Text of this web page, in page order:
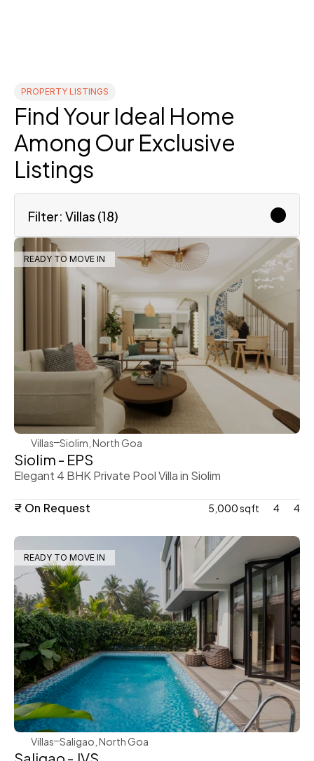
PROPERTY LISTINGS
Find Your Ideal Home
Among Our Exclusive
Listings
Filter: Villas (18)
READY TO MOVE IN
WeVillas Sales
Villas Siolim, North Goa
Siolim - EPS
Elegant 4 BHK Private Pool Villa in Siolim
₹ On Request
5,000 sqft 4 4
READY TO MOVE IN
WeVillas Sales
Villas Saligao, North Goa